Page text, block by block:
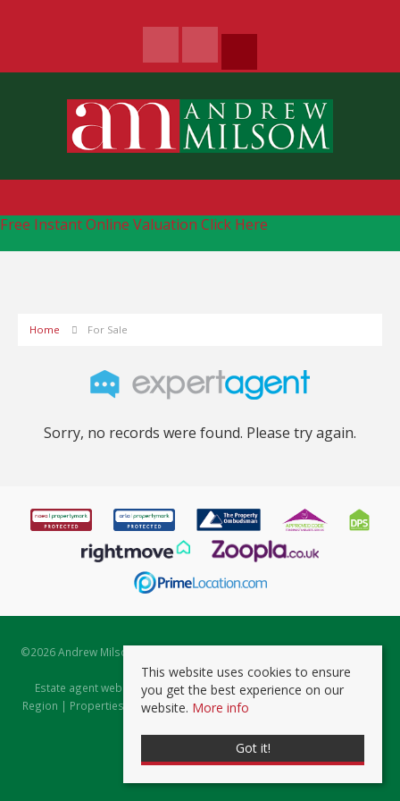
Free Instant Online Valuation Click Here
Home For Sale
Sorry, no records were found. Please try again.
©2026 Andrew Milsom. All rights reserved. | Powered by Expert Agent
Estate Agent Software
Estate agent websitesfrom Expert Agent |Properties for Sale by
Region | Properties to Let by Region|Prviacy & Cookie Policy
This website uses cookies to ensure
you get the best experience on our
website. More info
Got it!